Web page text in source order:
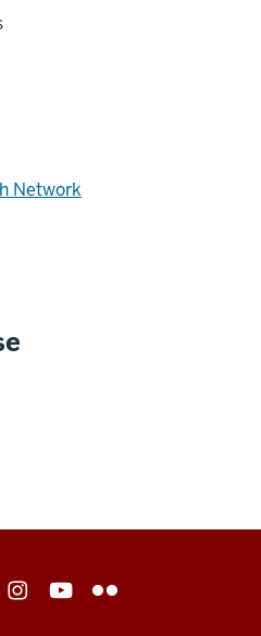
Network